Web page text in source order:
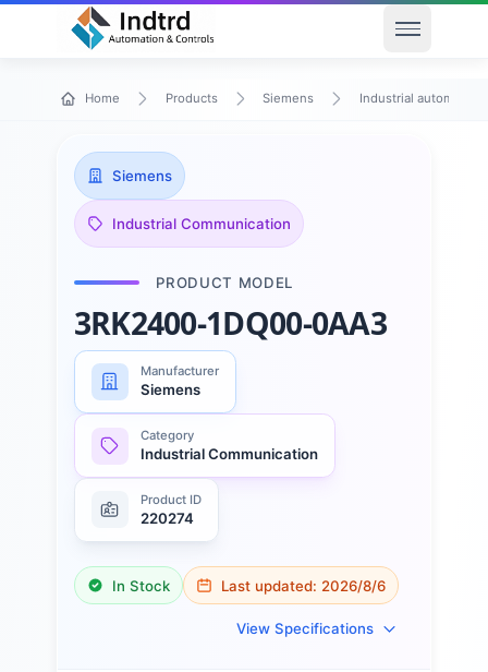
Open
Home Products Siemens Industrial automation
Siemens
Industrial Communication
PRODUCT MODEL
3RK2400-1DQ00-0AA3
Manufacturer
Siemens
Category
Industrial Communication
Product ID
220274
In Stock Last updated: 2026/8/6
View Specifications